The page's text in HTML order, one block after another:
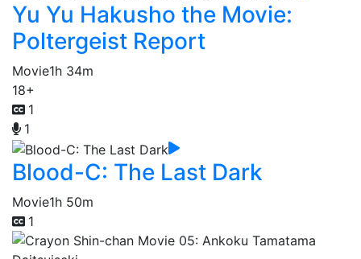
Yu Yu Hakusho the Movie:
Poltergeist Report
Movie1h 34m
18+
1
1
Blood-C: The Last Dark
Movie1h 50m
1